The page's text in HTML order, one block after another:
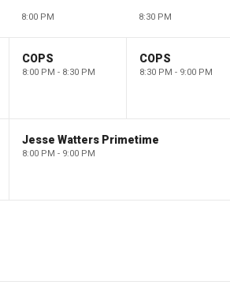
8:00 PM 8:30 PM
COPS
8:00 PM - 8:30 PM
COPS
8:30 PM - 9:00 PM
Jesse Watters Primetime
8:00 PM - 9:00 PM